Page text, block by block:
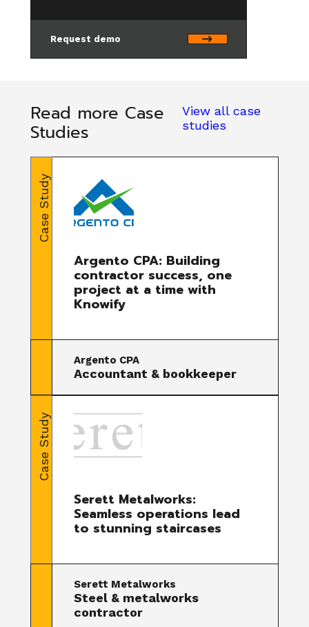
Request demo
Read more Case
Studies
View all case
studies
Case Study
Argento CPA: Building
contractor success, one
project at a time with
Knowify
Argento CPA
Accountant & bookkeeper
Case Study
Serett Metalworks:
Seamless operations lead
to stunning staircases
Serett Metalworks
Steel & metalworks
contractor